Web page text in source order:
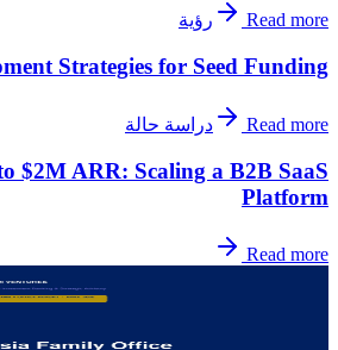
Read more رؤية
Strategies for Seed Funding
Read more دراسة حالة
$2M ARR: Scaling a B2B SaaS
Platform
Read more